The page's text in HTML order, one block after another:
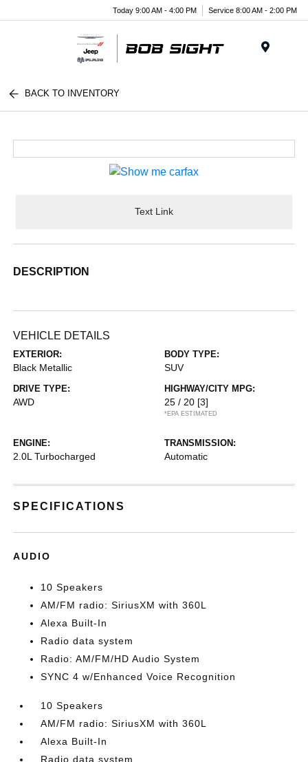
Today 9:00 AM - 4:00 PM Service 8:00 AM - 2:00 PM
BACK TO INVENTORY
Text Link
DESCRIPTION
VEHICLE DETAILS
EXTERIOR:
Black Metallic
BODY TYPE:
SUV
DRIVE TYPE:
AWD
HIGHWAY/CITY MPG:
25 / 20 [3]
*EPA ESTIMATED
ENGINE:
2.0L Turbocharged
TRANSMISSION:
Automatic
SPECIFICATIONS
AUDIO
10 Speakers
AM/FM radio: SiriusXM with 360L
Alexa Built-In
Radio data system
Radio: AM/FM/HD Audio System
SYNC 4 w/Enhanced Voice Recognition
10 Speakers
AM/FM radio: SiriusXM with 360L
Alexa Built-In
Radio data system